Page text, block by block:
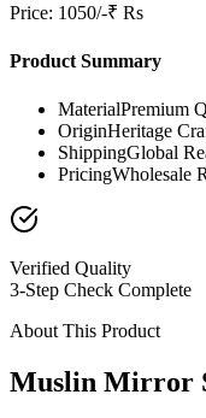
Price: 1050/-₹ Rs
Product Summary
MaterialPremium
OriginHeritage
ShippingGlobal
PricingWholesale
Verified Quality
3-Step Check Complete
About This Product
Muslin Mirror